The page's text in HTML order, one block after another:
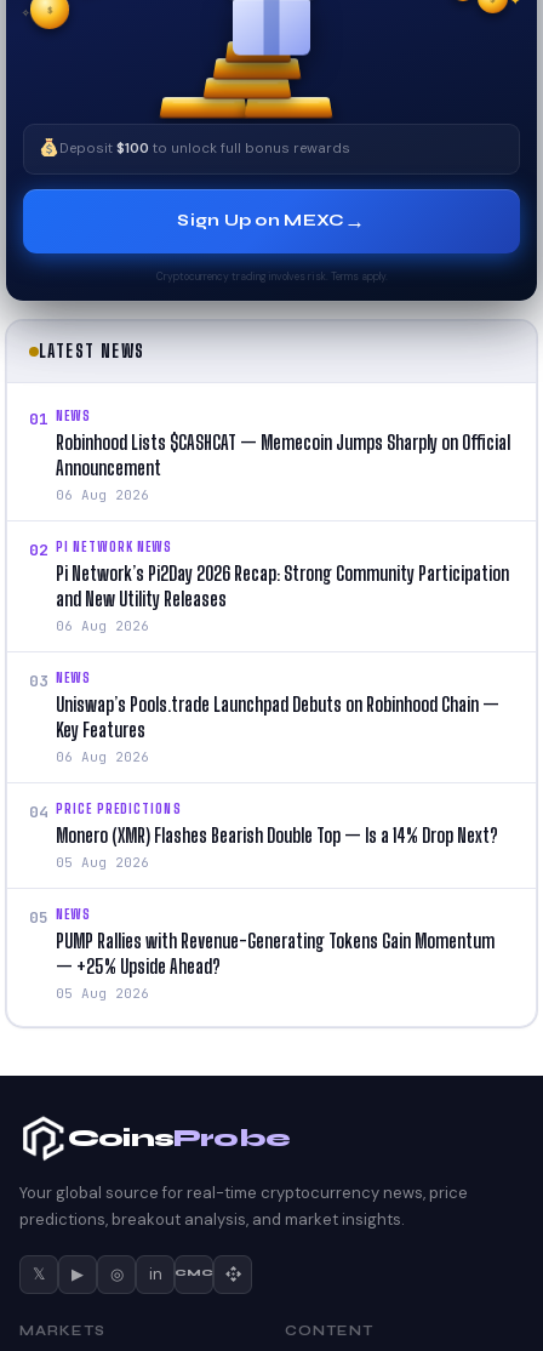
✧ ✦
$
Deposit$100 to unlock full bonus rewards
Sign Up on MEXC →
Cryptocurrency trading involves risk. Terms apply.
LATEST NEWS
01 NEWS
Robinhood Lists $CASHCAT — Memecoin Jumps Sharply on Official
Announcement
06 Aug 2026
02 PI NETWORK NEWS
Pi Network’s Pi2Day 2026 Recap: Strong Community Participation
and New Utility Releases
06 Aug 2026
03 NEWS
Uniswap’s Pools.trade Launchpad Debuts on Robinhood Chain —
Key Features
06 Aug 2026
04 PRICE PREDICTIONS
Monero (XMR) Flashes Bearish Double Top — Is a 14% Drop Next?
05 Aug 2026
05 NEWS
PUMP Rallies with Revenue-Generating Tokens Gain Momentum
— +25% Upside Ahead?
05 Aug 2026
CoinsProbe
Your global source for real-time cryptocurrency news, price
predictions, breakout analysis, and market insights.
𝕏 ▶ ◎ in CMC
MARKETS CONTENT